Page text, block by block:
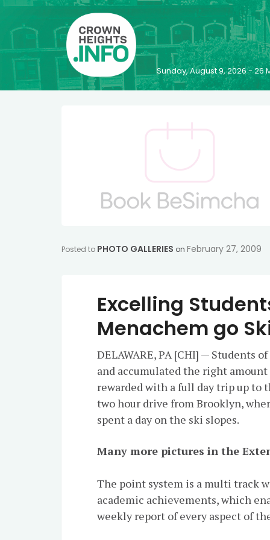
Sunday, August 9, 2026 - 26
Posted to PHOTO GALLERIES on February 27, 2009
Excelling
Menachem go
DELAWARE, PA [CHI] — Students
and accumulated the right amount
rewarded with a full day trip up to
two hour drive from Brooklyn,
spent a day on the ski slopes.
Many more pictures in the
The point system is a multi track
academic achievements, which
weekly report of every aspect of